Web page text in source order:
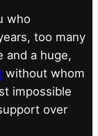
who
too many
and a huge,
without whom
impossible
over